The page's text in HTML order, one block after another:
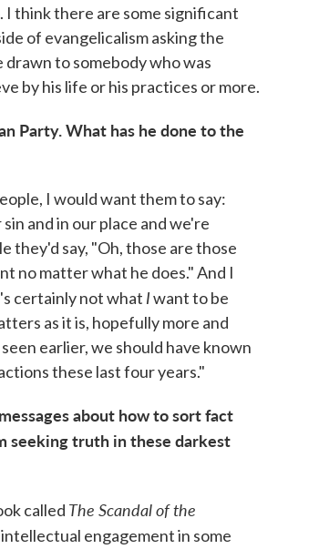
I think there are some significant
of evangelicalism asking the
to somebody who was
by his life or his practices or more.
Party. What has he done to the
I would want them to say:
and in our place and we're
they'd say, "Oh, those are those
no matter what he does." And I
certainly not what Iwant to be
as it is, hopefully more and
earlier, we should have known
these last four years."
about how to sort fact
seeking truth in these darkest
called The Scandal of the
engagement in some